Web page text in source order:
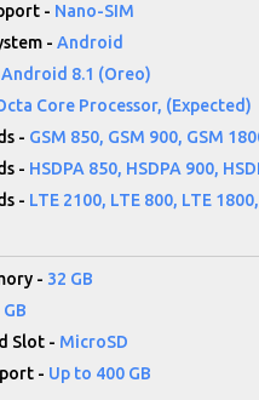
- Nano-SIM
- Android
Android 8.1 (Oreo)
Core Processor, (Expected)
- GSM 850, GSM 900, GSM
- HSDPA 850, HSDPA 900,
- LTE 2100, LTE 800, LTE
- 32 GB
GB
Slot - MicroSD
- Up to 400 GB